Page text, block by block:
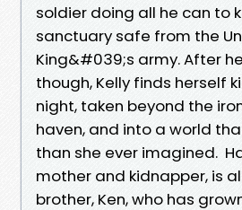
soldier doing all he can to
sanctuary safe from the
King&#039;s army. After
though, Kelly finds herself
night, taken beyond the
haven, and into a world
than she ever imagined.
mother and kidnapper, is
brother, Ken, who has